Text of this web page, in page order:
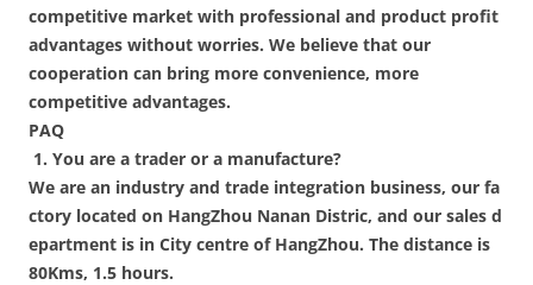
competitive market with professional and product profit
advantages without worries. We believe that our
cooperation can bring more convenience, more
competitive advantages.
PAQ
1. You are a trader or a manufacture?
We are an industry and trade integration business, our fa
ctory located on HangZhou Nanan Distric, and our sales d
epartment is in City centre of HangZhou. The distance is
80Kms, 1.5 hours.